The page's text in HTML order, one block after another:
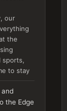
our
the
sports,
to stay
the Edge